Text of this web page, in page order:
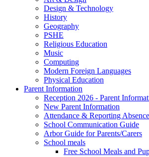
Design & Technology
History
Geography
PSHE
Religious Education
Music
Computing
Modern Foreign Languages
Physical Education
Parent Information
Reception 2026 - Parent
New Parent Information
Attendance & Reporting Absence
School Communication Guide
Arbor Guide for Parents/Carers
School meals
Free School Meals and